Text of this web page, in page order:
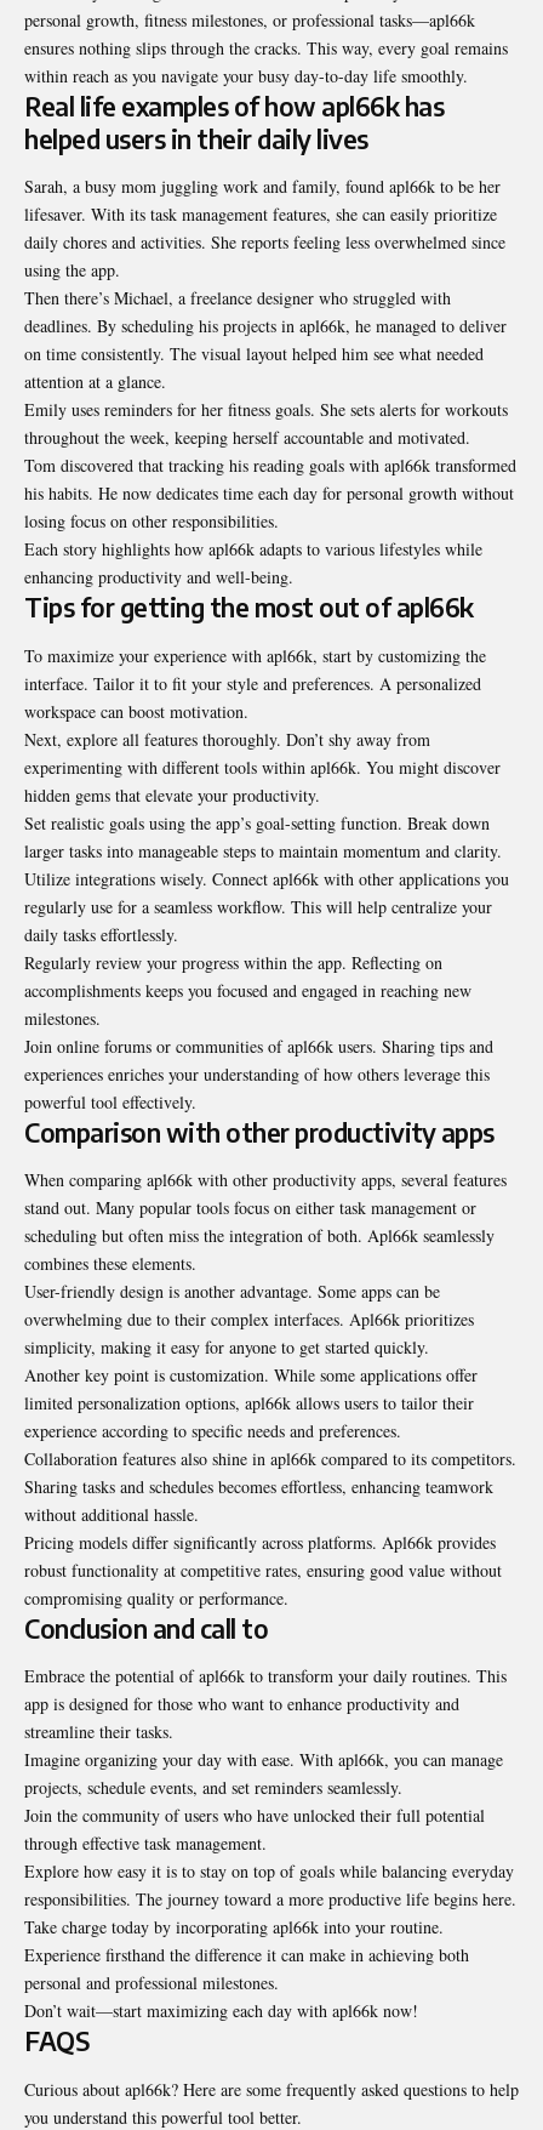
personal growth, fitness milestones, or professional tasks—apl66k
ensures nothing slips through the cracks. This way, every goal remains
within reach as you navigate your busy day-to-day life smoothly.
Real life examples of how apl66k has
helped users in their daily lives
Sarah, a busy mom juggling work and family, found apl66k to be her
lifesaver. With its task management features, she can easily prioritize
daily chores and activities. She reports feeling less overwhelmed since
using the app.
Then there’s Michael, a freelance designer who struggled with
deadlines. By scheduling his projects in apl66k, he managed to deliver
on time consistently. The visual layout helped him see what needed
attention at a glance.
Emily uses reminders for her fitness goals. She sets alerts for workouts
throughout the week, keeping herself accountable and motivated.
Tom discovered that tracking his reading goals with apl66k transformed
his habits. He now dedicates time each day for personal growth without
losing focus on other responsibilities.
Each story highlights how apl66k adapts to various lifestyles while
enhancing productivity and well-being.
Tips for getting the most out of apl66k
To maximize your experience with apl66k, start by customizing the
interface. Tailor it to fit your style and preferences. A personalized
workspace can boost motivation.
Next, explore all features thoroughly. Don’t shy away from
experimenting with different tools within apl66k. You might discover
hidden gems that elevate your productivity.
Set realistic goals using the app’s goal-setting function. Break down
larger tasks into manageable steps to maintain momentum and clarity.
Utilize integrations wisely. Connect apl66k with other applications you
regularly use for a seamless workflow. This will help centralize your
daily tasks effortlessly.
Regularly review your progress within the app. Reflecting on
accomplishments keeps you focused and engaged in reaching new
milestones.
Join online forums or communities of apl66k users. Sharing tips and
experiences enriches your understanding of how others leverage this
powerful tool effectively.
Comparison with other productivity apps
When comparing apl66k with other productivity apps, several features
stand out. Many popular tools focus on either task management or
scheduling but often miss the integration of both. Apl66k seamlessly
combines these elements.
User-friendly design is another advantage. Some apps can be
overwhelming due to their complex interfaces. Apl66k prioritizes
simplicity, making it easy for anyone to get started quickly.
Another key point is customization. While some applications offer
limited personalization options, apl66k allows users to tailor their
experience according to specific needs and preferences.
Collaboration features also shine in apl66k compared to its competitors.
Sharing tasks and schedules becomes effortless, enhancing teamwork
without additional hassle.
Pricing models differ significantly across platforms. Apl66k provides
robust functionality at competitive rates, ensuring good value without
compromising quality or performance.
Conclusion and call to
Embrace the potential of apl66k to transform your daily routines. This
app is designed for those who want to enhance productivity and
streamline their tasks.
Imagine organizing your day with ease. With apl66k, you can manage
projects, schedule events, and set reminders seamlessly.
Join the community of users who have unlocked their full potential
through effective task management.
Explore how easy it is to stay on top of goals while balancing everyday
responsibilities. The journey toward a more productive life begins here.
Take charge today by incorporating apl66k into your routine.
Experience firsthand the difference it can make in achieving both
personal and professional milestones.
Don’t wait—start maximizing each day with apl66k now!
FAQS
Curious about apl66k? Here are some frequently asked questions to help
you understand this powerful tool better.